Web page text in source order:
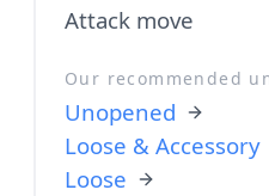
Attack move
Our recommended
Unopened
Loose & Accessory
Loose